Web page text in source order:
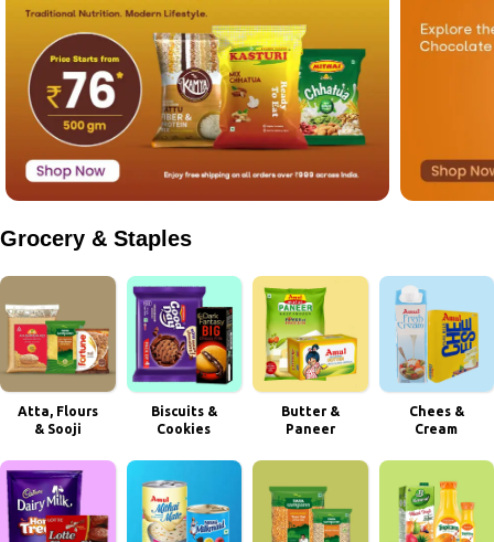
Grocery & Staples
Atta, Flours
& Sooji
Biscuits &
Cookies
Butter &
Paneer
Chees &
Cream